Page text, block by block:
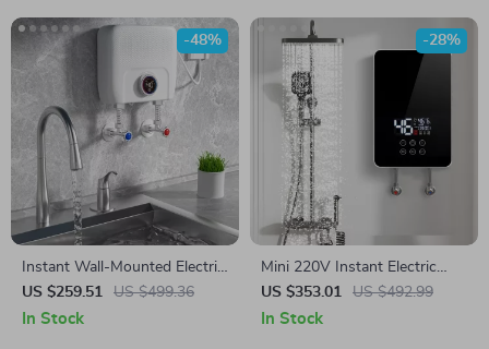
Instant Wall-Mounted Electric
Water Heater with LCD
Display & Remote Control
US $259.51 US $499.36
-48%
In Stock
Mini 220V Instant Electric
Water Heater, 6000W, Wall-
Mounted Portable Shower
US $353.01 US $492.99
-28%
In Stock